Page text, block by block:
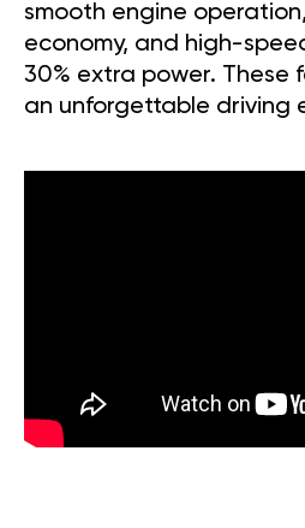
smooth engine
economy, and high-
30% extra power. These
an unforgettable driving